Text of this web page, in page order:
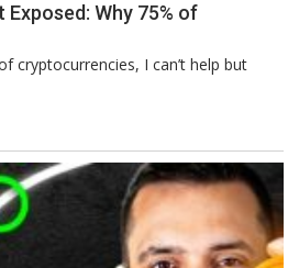
Exposed: Why 75% of
cryptocurrencies, I can’t help but